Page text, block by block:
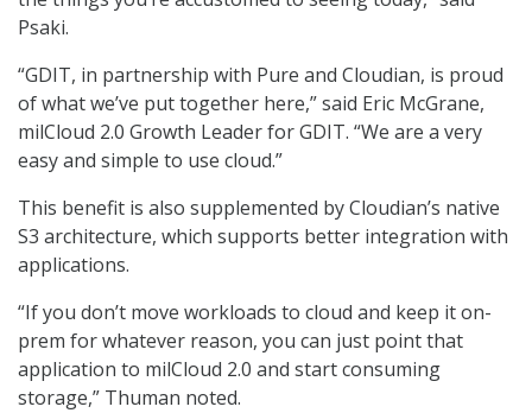
Psaki.
“GDIT, in partnership with Pure and Cloudian, is proud
of what we’ve put together here,” said Eric McGrane,
milCloud 2.0 Growth Leader for GDIT. “We are a very
easy and simple to use cloud.”
This benefit is also supplemented by Cloudian’s native
S3 architecture, which supports better integration with
applications.
“If you don’t move workloads to cloud and keep it on-
prem for whatever reason, you can just point that
application to milCloud 2.0 and start consuming
storage,” Thuman noted.